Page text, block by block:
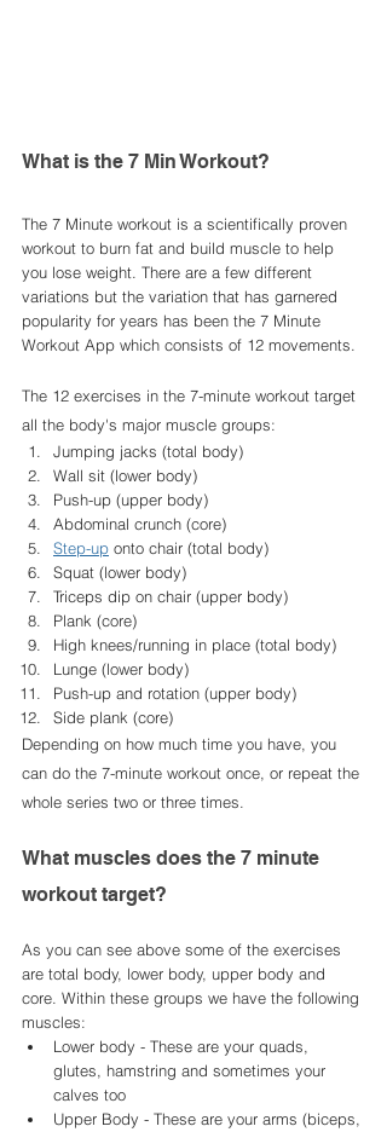
What is the 7 Min Workout?
The 7 Minute workout is a scientifically proven
workout to burn fat and build muscle to help
you lose weight. There are a few different
variations but the variation that has garnered
popularity for years has been the 7 Minute
Workout App which consists of 12 movements.
The 12 exercises in the 7-minute workout target
all the body's major muscle groups:
Jumping jacks (total body)
Wall sit (lower body)
Push-up (upper body)
Abdominal crunch (core)
Step-up onto chair (total body)
Squat (lower body)
Triceps dip on chair (upper body)
Plank (core)
High knees/running in place (total body)
Lunge (lower body)
Push-up and rotation (upper body)
Side plank (core)
Depending on how much time you have, you
can do the 7-minute workout once, or repeat the
whole series two or three times.
What muscles does the 7 minute
workout target?
As you can see above some of the exercises
are total body, lower body, upper body and
core. Within these groups we have the following
muscles:
Lower body - These are your quads,
glutes, hamstring and sometimes your
calves too
Upper Body - These are your arms (biceps,